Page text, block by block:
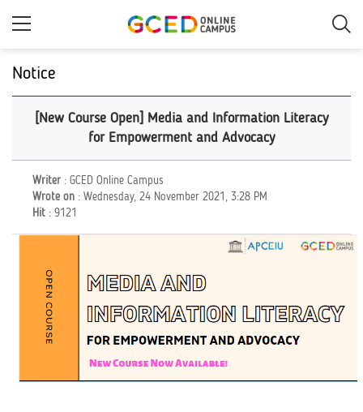
Notice
[New Course Open] Media and Information Literacy
for Empowerment and Advocacy
Writer : GCED Online Campus
Wrote on : Wednesday, 24 November 2021, 3:28 PM
Hit : 9121